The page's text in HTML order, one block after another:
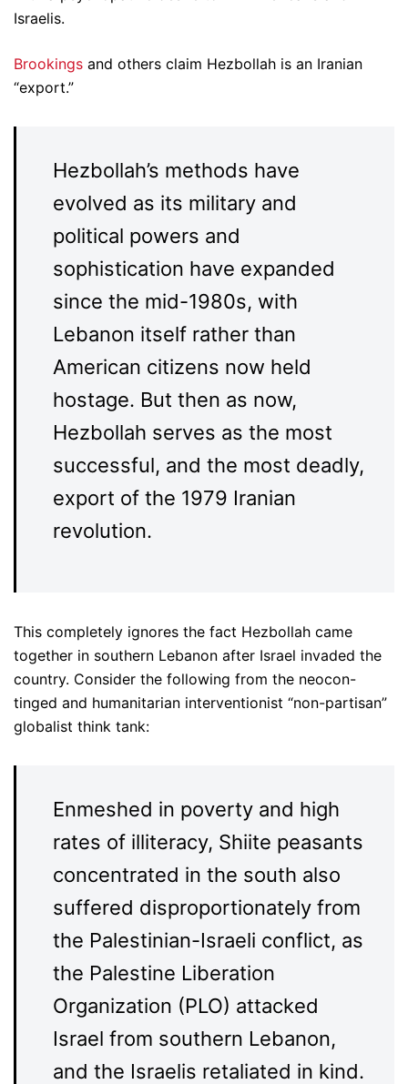
Israelis.
Brookings and others claim Hezbollah is an Iranian
“export.”
Hezbollah’s methods have
evolved as its military and
political powers and
sophistication have expanded
since the mid-1980s, with
Lebanon itself rather than
American citizens now held
hostage. But then as now,
Hezbollah serves as the most
successful, and the most deadly,
export of the 1979 Iranian
revolution.
This completely ignores the fact Hezbollah came
together in southern Lebanon after Israel invaded the
country. Consider the following from the neocon-
tinged and humanitarian interventionist “non-partisan”
globalist think tank:
Enmeshed in poverty and high
rates of illiteracy, Shiite peasants
concentrated in the south also
suffered disproportionately from
the Palestinian-Israeli conflict, as
the Palestine Liberation
Organization (PLO) attacked
Israel from southern Lebanon,
and the Israelis retaliated in kind.